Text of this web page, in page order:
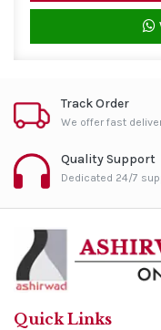
Track Order
We offer fast
Quality Support
Dedicated 24/7
Quick Links